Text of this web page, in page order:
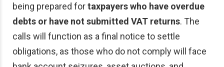
being prepared fortaxpayers who have overdue
debts or have not submitted VAT returns. The
calls will function as a final notice to settle
obligations, as those who do not comply will face